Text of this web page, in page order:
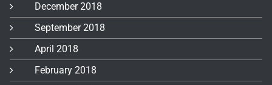
December 2018
September 2018
April 2018
February 2018